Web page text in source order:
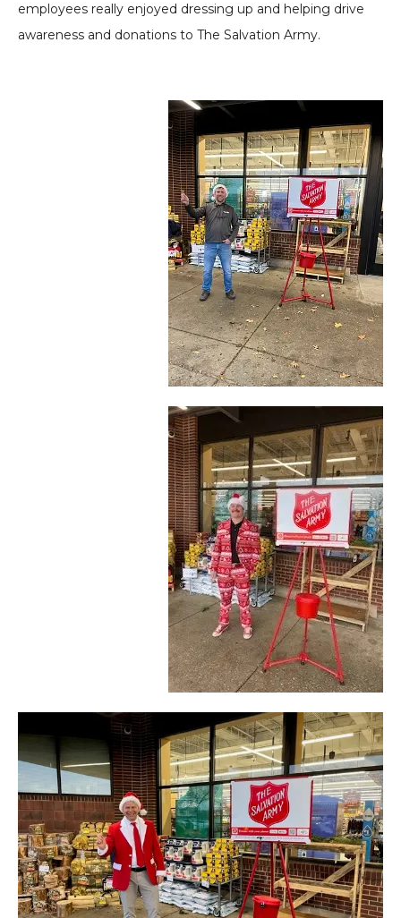
employees really enjoyed dressing up and helping drive
awareness and donations to The Salvation Army.